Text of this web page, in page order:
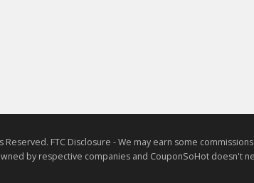
FTC Disclosure - We may earn some
by respective companies and CouponSoHot doesn't